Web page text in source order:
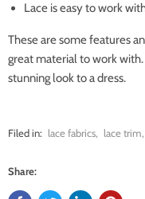
Lace is easy to work
These are some features
great material to work
stunning look to a dress.
Filed in: lace fabrics, lace trim,
Share: